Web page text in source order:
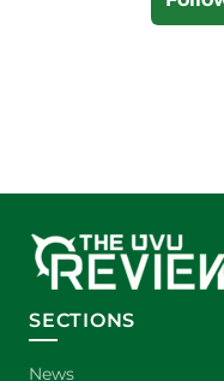
SECTIONS
News